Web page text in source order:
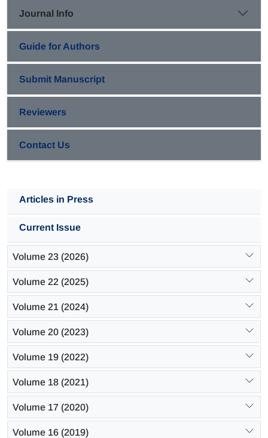
Journal Info
Guide for Authors
Submit Manuscript
Reviewers
Contact Us
Articles in Press
Current Issue
Volume 23 (2026)
Volume 22 (2025)
Volume 21 (2024)
Volume 20 (2023)
Volume 19 (2022)
Volume 18 (2021)
Volume 17 (2020)
Volume 16 (2019)